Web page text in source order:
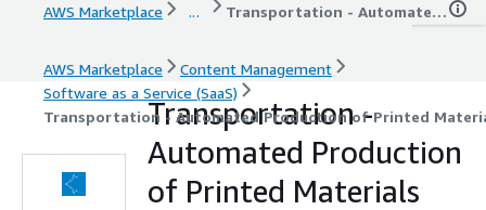
AWS Marketplace ... Transportation - Automated Production of Printed Materials GovCloud
AWS Marketplace
Content Management
Software as a Service (SaaS)
Transportation - Automated Production of Printed
Transportation -
Automated Production
of Printed Materials